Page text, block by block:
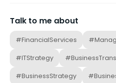
Talk to me about
#FinancialServices
#ITStrategy
#BusinessStrategy